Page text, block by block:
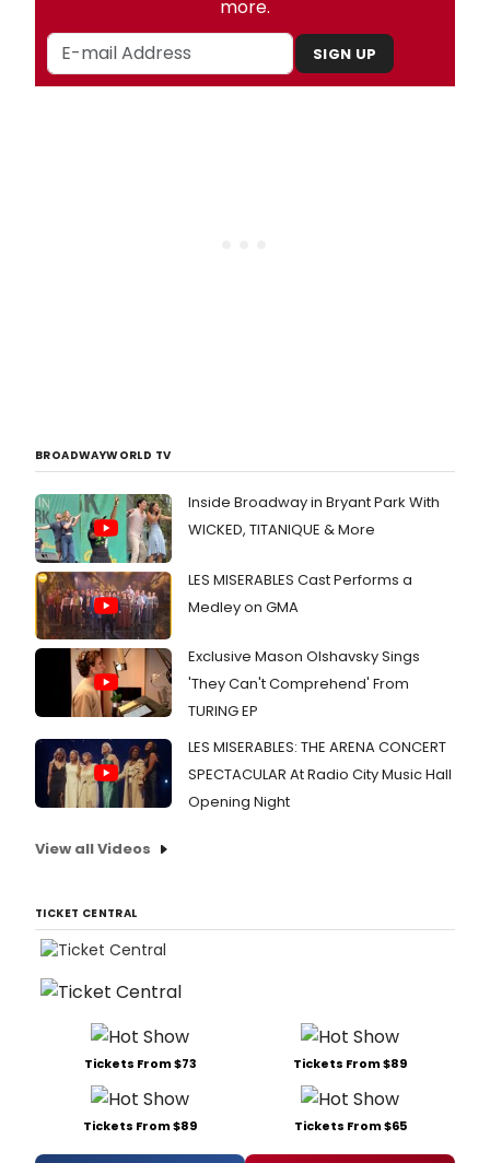
more.
SIGN UP
BROADWAYWORLD TV
Inside Broadway in Bryant Park With
WICKED, TITANIQUE & More
LES MISERABLES Cast Performs a
Medley on GMA
Exclusive Mason Olshavsky Sings
'They Can't Comprehend' From
TURING EP
LES MISERABLES: THE ARENA CONCERT
SPECTACULAR At Radio City Music Hall
Opening Night
View all Videos
TICKET CENTRAL
Tickets From $73 Tickets From $89
Tickets From $89 Tickets From $65